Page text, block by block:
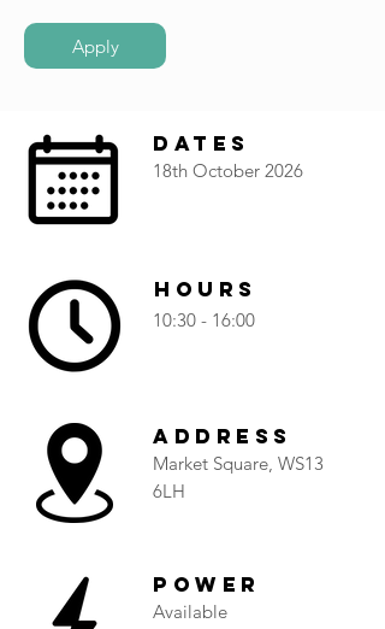
Apply
Dates
18th October 2026
Hours
10:30 - 16:00
Address
Market Square, WS13
6LH
Power
Available